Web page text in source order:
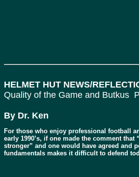
HELMET HUT NEWS/
Quality of the Game and Butkus
By Dr. Ken
For those who enjoy professional football
early 1990’s, if one made the comment
stronger” and one would have agreed and
fundamentals makes it difficult to defend